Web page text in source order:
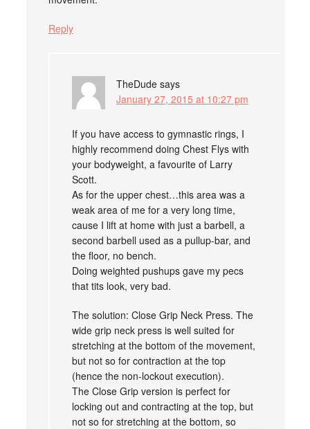
Reply
TheDude says
January 27, 2015 at 10:27 pm
If you have access to gymnastic rings, I
highly recommend doing Chest Flys with
your bodyweight, a favourite of Larry
Scott.
As for the upper chest…this area was a
weak area of me for a very long time,
cause I lift at home with just a barbell, a
second barbell used as a pullup-bar, and
the floor, no bench.
Doing weighted pushups gave my pecs
that tits look, very bad.
The solution: Close Grip Neck Press. The
wide grip neck press is well suited for
stretching at the bottom of the movement,
but not so for contraction at the top
(hence the non-lockout execution).
The Close Grip version is perfect for
locking out and contracting at the top, but
not so for stretching at the bottom, so